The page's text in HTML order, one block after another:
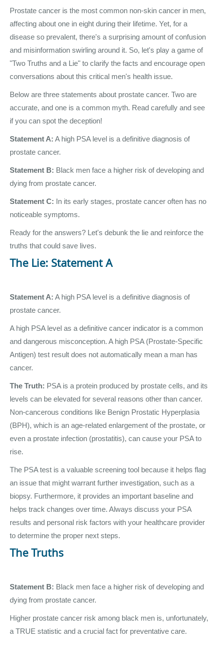
Prostate cancer is the most common non-skin cancer in men,
affecting about one in eight during their lifetime. Yet, for a
disease so prevalent, there's a surprising amount of confusion
and misinformation swirling around it. So, let's play a game of
"Two Truths and a Lie" to clarify the facts and encourage open
conversations about this critical men's health issue.
Below are three statements about prostate cancer. Two are
accurate, and one is a common myth. Read carefully and see
if you can spot the deception!
Statement A: A high PSA level is a definitive diagnosis of
prostate cancer.
Statement B: Black men face a higher risk of developing and
dying from prostate cancer.
Statement C: In its early stages, prostate cancer often has no
noticeable symptoms.
Ready for the answers? Let's debunk the lie and reinforce the
truths that could save lives.
The Lie: Statement A
Statement A: A high PSA level is a definitive diagnosis of
prostate cancer.
A high PSA level as a definitive cancer indicator is a common
and dangerous misconception. A high PSA (Prostate-Specific
Antigen) test result does not automatically mean a man has
cancer.
The Truth: PSA is a protein produced by prostate cells, and its
levels can be elevated for several reasons other than cancer.
Non-cancerous conditions like Benign Prostatic Hyperplasia
(BPH), which is an age-related enlargement of the prostate, or
even a prostate infection (prostatitis), can cause your PSA to
rise.
The PSA test is a valuable screening tool because it helps flag
an issue that might warrant further investigation, such as a
biopsy. Furthermore, it provides an important baseline and
helps track changes over time. Always discuss your PSA
results and personal risk factors with your healthcare provider
to determine the proper next steps.
The Truths
Statement B: Black men face a higher risk of developing and
dying from prostate cancer.
Higher prostate cancer risk among black men is, unfortunately,
a TRUE statistic and a crucial fact for preventative care.